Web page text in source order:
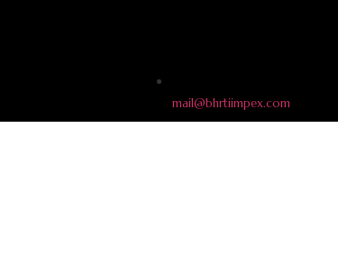
mail@bhrtiimpex.com